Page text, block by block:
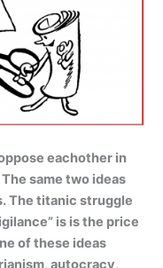
eachother in
same two ideas
The titanic struggle
is is the price
of these ideas
autocracy,